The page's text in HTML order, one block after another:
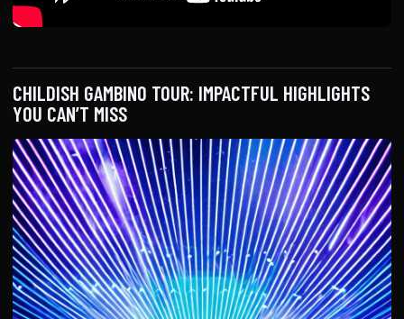
CHILDISH GAMBINO TOUR: IMPACTFUL HIGHLIGHTS
YOU CAN’T MISS